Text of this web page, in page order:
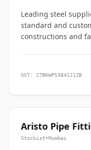
Leading steel
standard and
constructions and
GST: 27BKWPS3841J1ZB
Aristo Pipe
Stockist•Mumbai